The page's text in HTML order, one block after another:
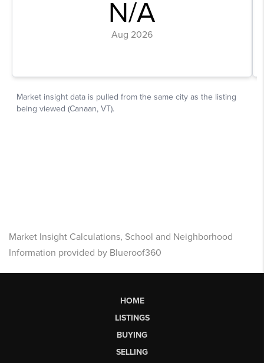
Market Insight Calculations, School and Neighborhood
Information provided by Blueroof360
HOME
LISTINGS
BUYING
SELLING